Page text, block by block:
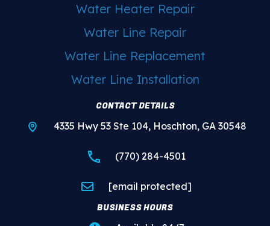
Water Heater Repair
Water Line Repair
Water Line Replacement
Water Line Installation
CONTACT DETAILS
4335 Hwy 53 Ste 104, Hoschton, GA 30548
(770) 284-4501
[email protected]
BUSINESS HOURS